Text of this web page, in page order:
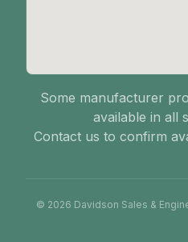
Some manufacturer
available in all
Contact us to confirm
© 2026 Davidson Sales &